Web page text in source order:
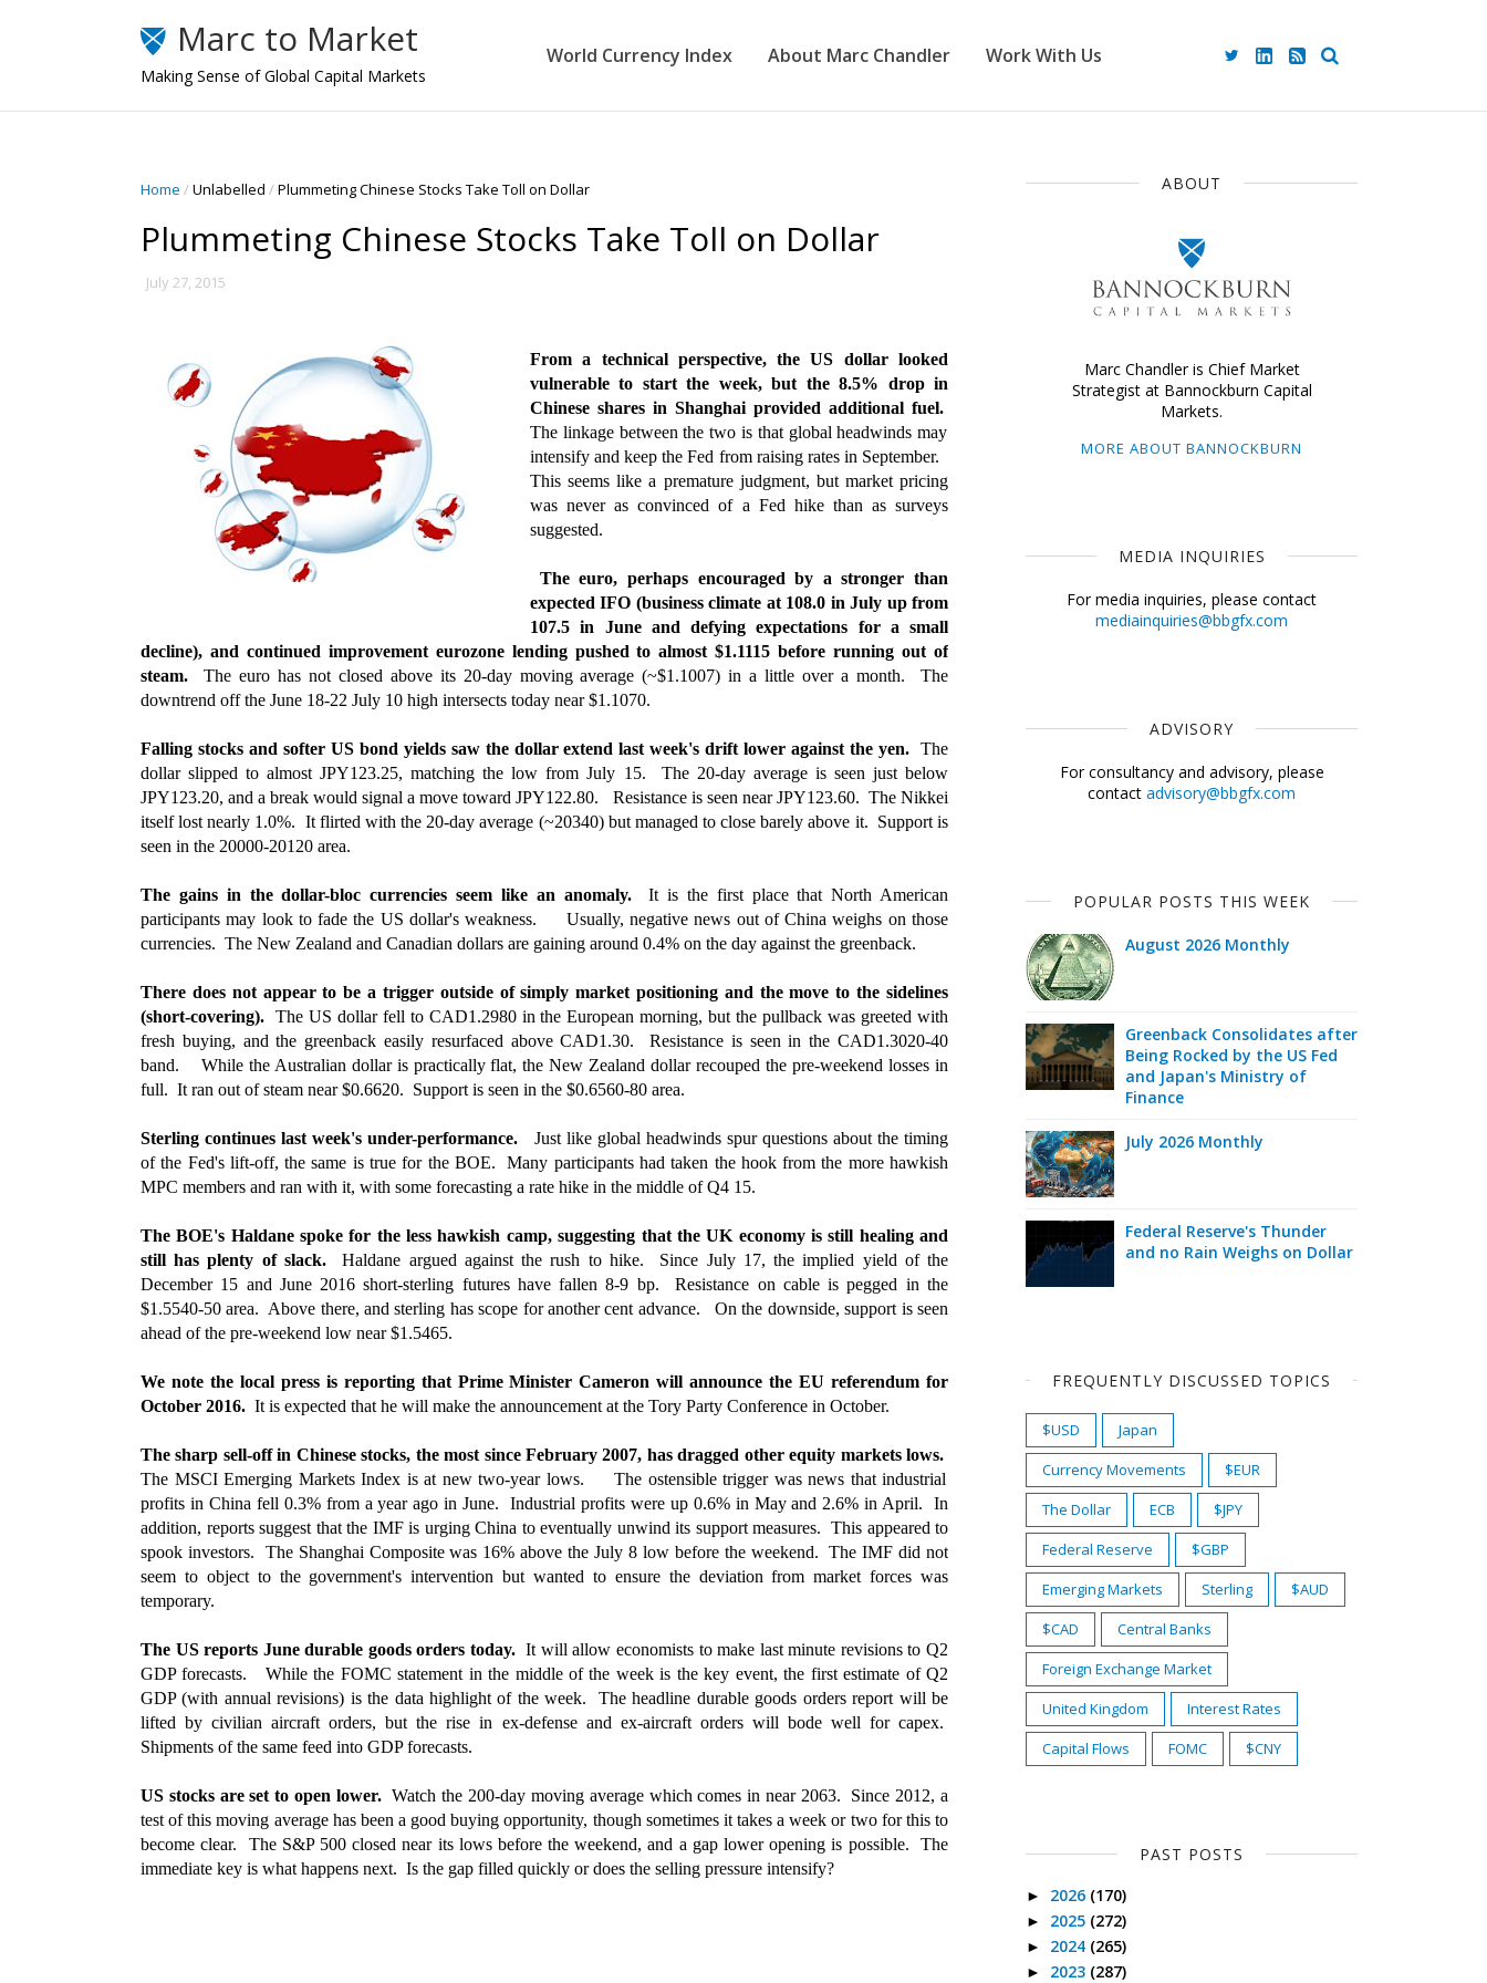
Marc to Market
Making Sense of Global Capital Markets
World Currency Index About Marc Chandler Work With Us
Home /Unlabelled /Plummeting Chinese Stocks Take Toll on Dollar
Plummeting Chinese Stocks Take Toll on Dollar
July 27, 2015
From a technical perspective, the US dollar looked
vulnerable to start the week, but the 8.5% drop in
Chinese shares in Shanghai provided additional fuel.
The linkage between the two is that global headwinds may
intensify and keep the Fed from raising rates in September.
This seems like a premature judgment, but market pricing
was never as convinced of a Fed hike than as surveys
suggested.
The euro, perhaps encouraged by a stronger than
expected IFO (business climate at 108.0 in July up from
107.5 in June and defying expectations for a small
decline), and continued improvement eurozone lending pushed to almost $1.1115 before running out of
steam.
The euro has not closed above its 20-day moving average (~$1.1007) in a little over a month. The
downtrend off the June 18-22 July 10 high intersects today near $1.1070.
Falling stocks and softer US bond yields saw the dollar extend last week's drift lower against the yen. The
dollar slipped to almost JPY123.25, matching the low from July 15. The 20-day average is seen just below
JPY123.20, and a break would signal a move toward JPY122.80. Resistance is seen near JPY123.60. The Nikkei
itself lost nearly 1.0%. It flirted with the 20-day average (~20340) but managed to close barely above it. Support is
seen in the 20000-20120 area.
The gains in the dollar-bloc currencies seem like an anomaly.It is the first place that North American
participants may look to fade the US dollar's weakness.
Usually, negative news out of China weighs on those
currencies. The New Zealand and Canadian dollars are gaining around 0.4% on the day against the greenback.
There does not appear to be a trigger outside of simply market positioning and the move to the sidelines
(short-covering). The US dollar fell to CAD1.2980 in the European morning, but the pullback was greeted with
fresh buying, and the greenback easily resurfaced above CAD1.30. Resistance is seen in the CAD1.3020-40
band. While the Australian dollar is practically flat, the New Zealand dollar recouped the pre-weekend losses in
full. It ran out of steam near $0.6620. Support is seen in the $0.6560-80 area.
Sterling continues last week's under-performance.
Just like global headwinds spur questions about the timing
of the Fed's lift-off, the same is true for the BOE. Many participants had taken the hook from the more hawkish
MPC members and ran with it, with some forecasting a rate hike in the middle of Q4 15.
The BOE's Haldane spoke for the less hawkish camp, suggesting that the UK economy is still healing and
still has plenty of slack.Haldane argued against the rush to hike. Since July 17, the implied yield of the
December 15 and June 2016 short-sterling futures have fallen 8-9 bp. Resistance on cable is pegged in the
$1.5540-50 area. Above there, and sterling has scope for another cent advance. On the downside, support is seen
ahead of the pre-weekend low near $1.5465.
We note the local press is reporting that Prime Minister Cameron will announce the EU referendum for
October 2016. It is expected that he will make the announcement at the Tory Party Conference in October.
The sharp sell-off in Chinese stocks, the most since February 2007, has dragged other equity markets lows.
The MSCI Emerging Markets Index is at new two-year lows. The ostensible trigger was news that industrial
profits in China fell 0.3% from a year ago in June. Industrial profits were up 0.6% in May and 2.6% in April. In
addition, reports suggest that the IMF is urging China to eventually unwind its support measures. This appeared to
spook investors. The Shanghai Composite was 16% above the July 8 low before the weekend. The IMF did not
seem to object to the government's intervention but wanted to ensure the deviation from market forces was
temporary.
The US reports June durable goods orders today. It will allow economists to make last minute revisions to Q2
GDP forecasts. While the FOMC statement in the middle of the week is the key event, the first estimate of Q2
GDP (with annual revisions) is the data highlight of the week. The headline durable goods orders report will be
lifted by civilian aircraft orders, but the rise in ex-defense and ex-aircraft orders will bode well for capex.
Shipments of the same feed into GDP forecasts.
US stocks are set to open lower.Watch the 200-day moving average which comes in near 2063. Since 2012, a
test of this moving average has been a good buying opportunity, though sometimes it takes a week or two for this to
become clear. The S&P 500 closed near its lows before the weekend, and a gap lower opening is possible. The
immediate key is what happens next. Is the gap filled quickly or does the selling pressure intensify?
ABOUT
Marc Chandler is Chief Market
Strategist at Bannockburn Capital
Markets.
MORE ABOUT BANNOCKBURN
MEDIA INQUIRIES
For media inquiries, please contact
mediainquiries@bbgfx.com
ADVISORY
For consultancy and advisory, please
contact advisory@bbgfx.com
POPULAR POSTS THIS WEEK
August 2026 Monthly
Greenback Consolidates after
Being Rocked by the US Fed
and Japan's Ministry of
Finance
July 2026 Monthly
Federal Reserve's Thunder
and no Rain Weighs on Dollar
FREQUENTLY DISCUSSED TOPICS
$USD
Japan
Currency Movements
$EUR
The Dollar
ECB
$JPY
Federal Reserve
$GBP
Emerging Markets
Sterling
$AUD
$CAD
Central Banks
Foreign Exchange Market
United Kingdom
Interest Rates
Capital Flows
FOMC $CNY
PAST POSTS
► 2026 (170)
► 2025 (272)
► 2024 (265)
► 2023 (287)